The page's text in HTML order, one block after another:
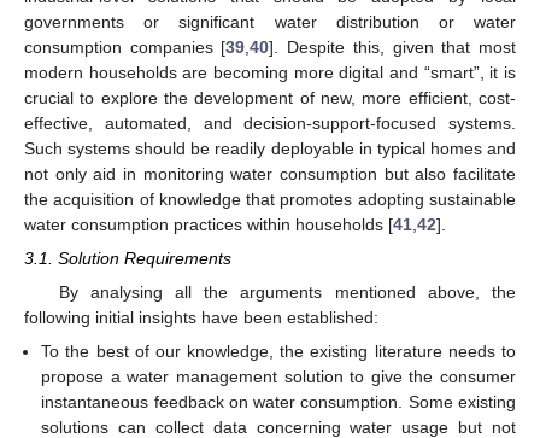
governments or significant water distribution or water
consumption companies [39 ,40]. Despite this, given that most
modern households are becoming more digital and “smart”, it is
crucial to explore the development of new, more efficient, cost-
effective, automated, and decision-support-focused systems.
Such systems should be readily deployable in typical homes and
not only aid in monitoring water consumption but also facilitate
the acquisition of knowledge that promotes adopting sustainable
water consumption practices within households [41 42].
3.1. Solution Requirements
By analysing all the arguments mentioned above, the
following initial insights have been established:
To the best of our knowledge, the existing literature needs to
propose a water management solution to give the consumer
instantaneous feedback on water consumption. Some existing
solutions can collect data concerning water usage but not